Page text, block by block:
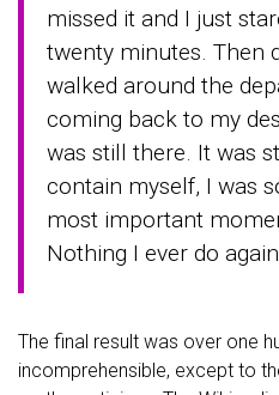
missed it and I just
twenty minutes. Then
walked around the
coming back to my
was still there. It was
contain myself, I was
most important
Nothing I ever do
The final result was over one
incomprehensible, except to